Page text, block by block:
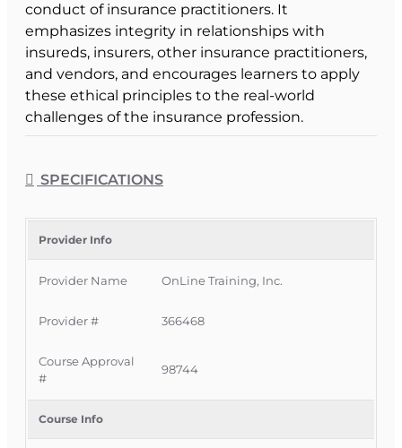
conduct of insurance practitioners. It
emphasizes integrity in relationships with
insureds, insurers, other insurance practitioners,
and vendors, and encourages learners to apply
these ethical principles to the real-world
challenges of the insurance profession.
This Florida intermediate CE course is approved
for 3 hours of insurance continuing education
general elective credit for
delivered completely online with no classroom
attendance required, providing a convenient
their ethics CE requirement on their own
Official Course Information
Course Provider:OnLine Training Inc.
FLDFS Provider #:
SPECIFICATIONS
Provider Info
Provider Name OnLine Training, Inc.
Provider # 366468
Course Approval
#
98744
Course Info